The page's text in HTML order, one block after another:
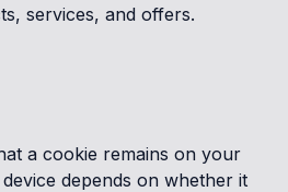
services, and offers.
a cookie remains on your
depends on whether it